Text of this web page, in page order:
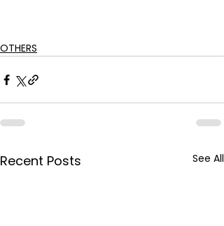
OTHERS
Recent Posts See All